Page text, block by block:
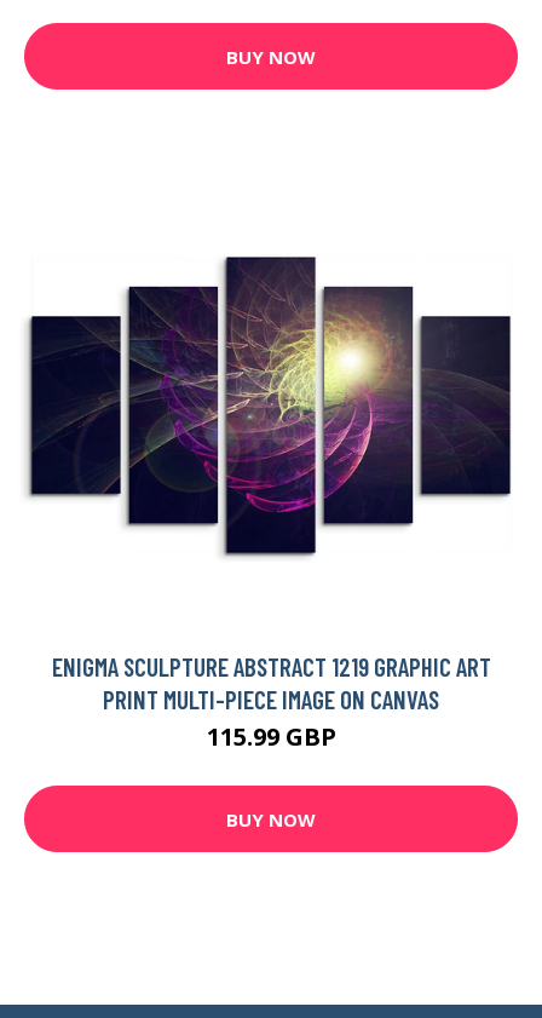
BUY NOW
ENIGMA SCULPTURE ABSTRACT 1219 GRAPHIC ART
PRINT MULTI-PIECE IMAGE ON CANVAS
115.99 GBP
BUY NOW